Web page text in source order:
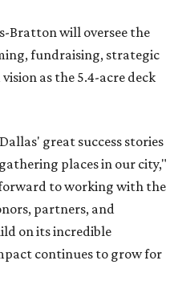
Bratton will oversee the
fundraising, strategic
as the 5.4-acre deck
great success stories
places in our city,"
to working with the
partners, and
on its incredible
continues to grow for